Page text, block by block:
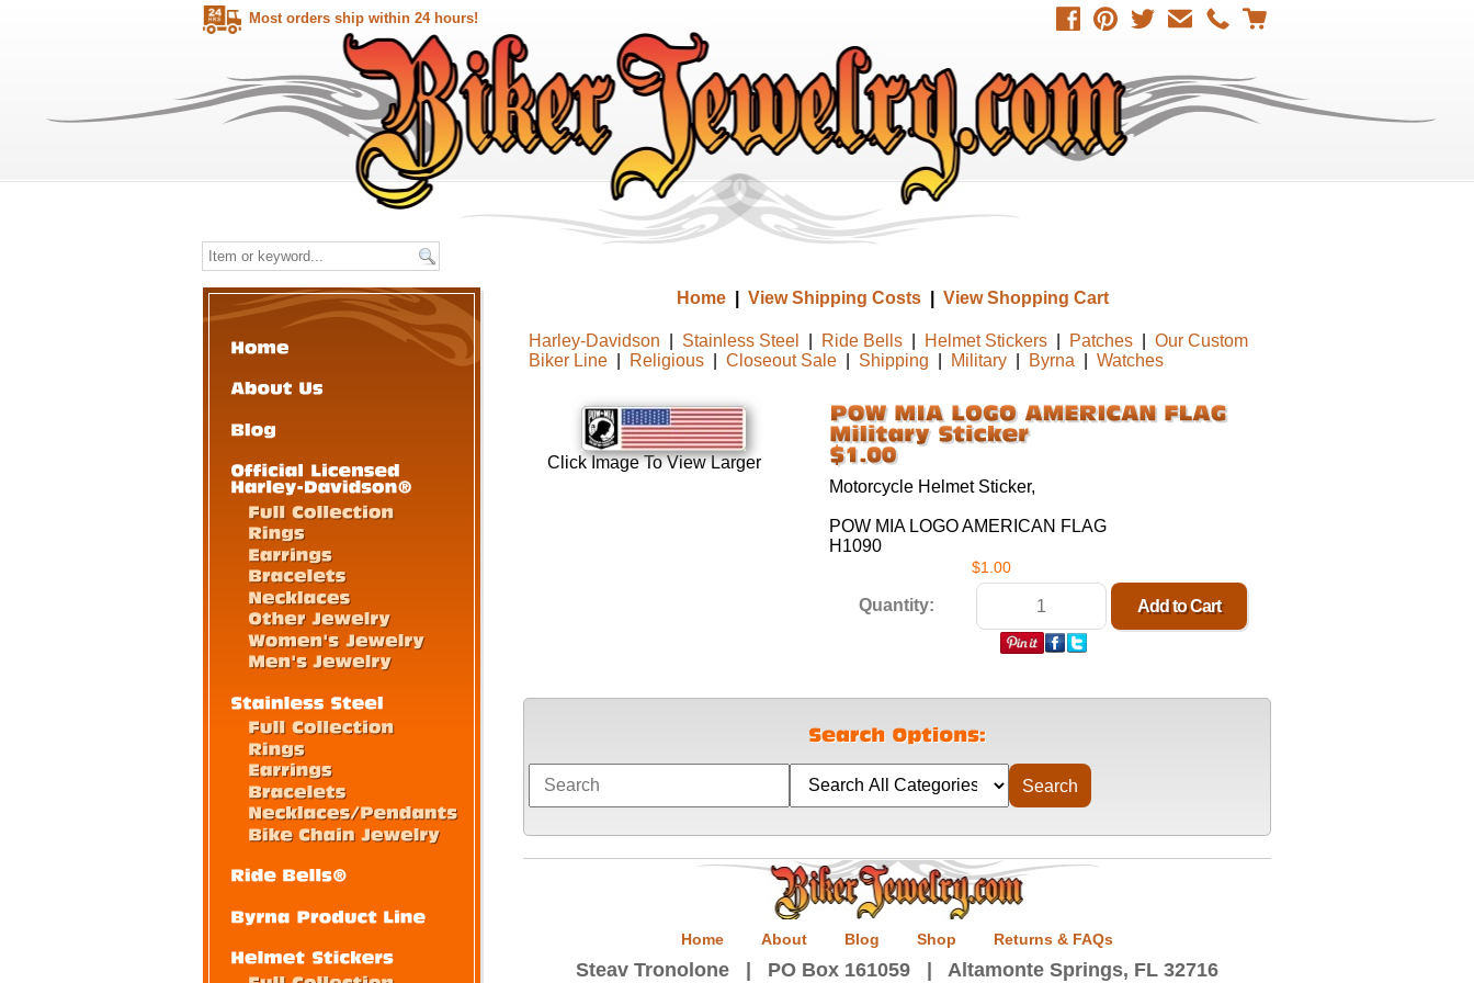
Most orders ship within 24 hours!
Home| View Shipping Costs| View Shopping Cart
Harley-Davidson Stainless Steel Ride Bells| Helmet Stickers| Patches| Our Custom
Biker Line| Religious| Closeout Sale| Shipping Military| Byrna Watches
Click Image To View Larger
Motorcycle Helmet Sticker,
POW MIA LOGO AMERICAN FLAG
H1090
$1.00
Quantity:
Home About Blog Shop Returns & FAQs
Steav Tronolone | PO Box 161059 | Altamonte Springs, FL 32716